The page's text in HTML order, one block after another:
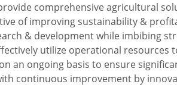
comprehensive agricultural
of improving sustainability &
& development while imbibing
utilize operational resources
an ongoing basis to ensure
continuous improvement by